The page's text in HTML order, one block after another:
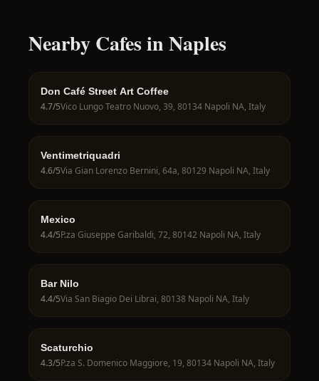
Nearby Cafes in Naples
Don Café Street Art Coffee
4.7/5Vico Lungo Teatro Nuovo, 39, 80134 Napoli NA, Italy
Ventimetriquadri
4.6/5Via Gian Lorenzo Bernini, 64a, 80129 Napoli NA, Italy
Mexico
4.4/5P.za Giuseppe Garibaldi, 72, 80142 Napoli NA, Italy
Bar Nilo
4.4/5Via San Biagio Dei Librai, 80138 Napoli NA, Italy
Scaturchio
4.3/5P.za S. Domenico Maggiore, 19, 80134 Napoli NA, Italy